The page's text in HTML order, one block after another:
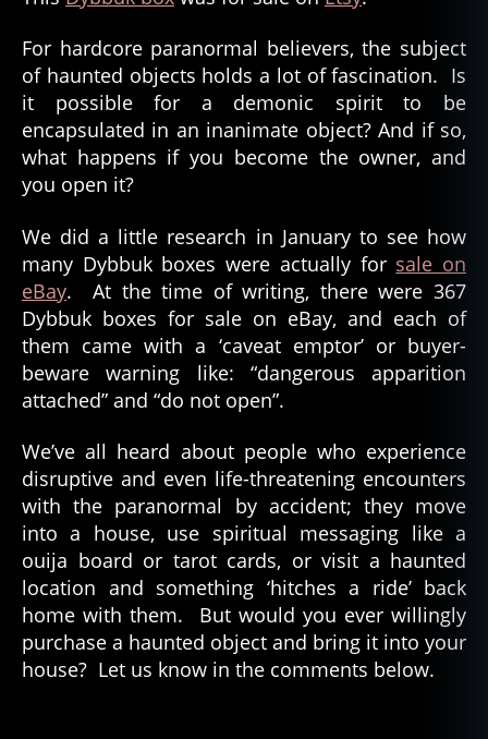
For hardcore paranormal believers, the subject
of haunted objects holds a lot of fascination. Is
it possible for a demonic spirit to be
encapsulated in an inanimate object? And if so,
what happens if you become the owner, and
you open it?
We did a little research in January to see how
many Dybbuk boxes were actually for sale on
eBay. At the time of writing, there were 367
Dybbuk boxes for sale on eBay, and each of
them came with a ‘caveat emptor’ or buyer-
beware warning like: “dangerous apparition
attached” and “do not open”.
We’ve all heard about people who experience
disruptive and even life-threatening encounters
with the paranormal by accident; they move
into a house, use spiritual messaging like a
ouija board or tarot cards, or visit a haunted
location and something ‘hitches a ride’ back
home with them. But would you ever willingly
purchase a haunted object and bring it into your
house? Let us know in the comments below.